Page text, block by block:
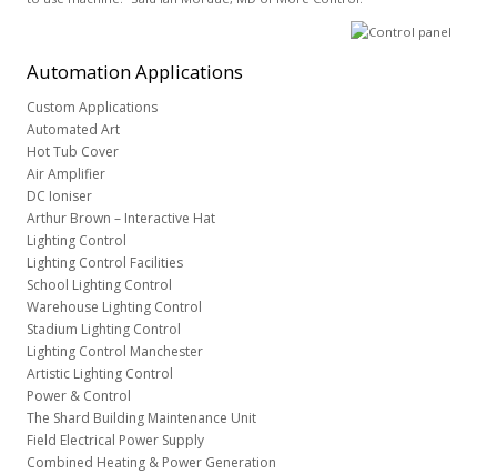
AutomationApplications
Custom Applications
Automated Art
Hot Tub Cover
Air Amplifier
DC Ioniser
Arthur Brown – Interactive Hat
Lighting Control
Lighting Control Facilities
School Lighting Control
Warehouse Lighting Control
Stadium Lighting Control
Lighting Control Manchester
Artistic Lighting Control
Power & Control
The Shard Building Maintenance Unit
Field Electrical Power Supply
Combined Heating & Power Generation